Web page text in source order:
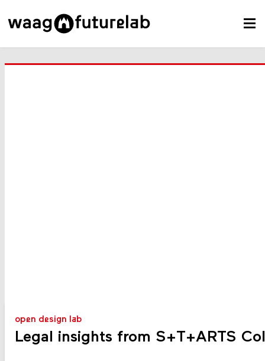
open design lab
Legal insights from S+T+ARTS